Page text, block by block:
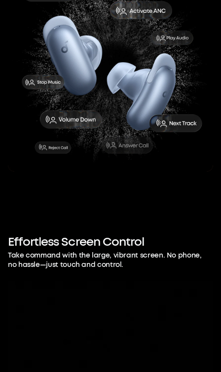
Remember.
You don't have to split your attention
between note-taking and
EffortlessScreenControl
Take command with the large, vibrant screen. No phone,
no hassle—just touch and control.